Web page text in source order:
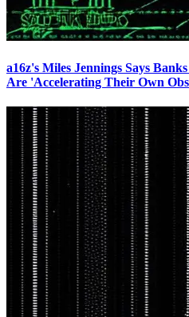
a16z's Miles Jennings Says
Are 'Accelerating Their Own